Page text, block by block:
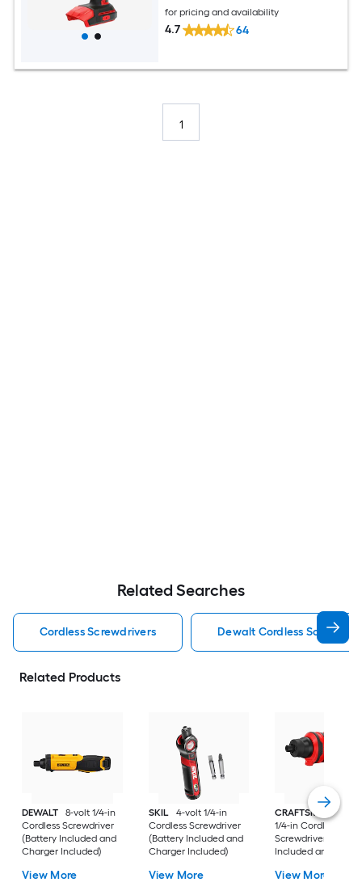
for pricing and availability
4.7 64
1
Related Searches
Cordless Screwdrivers Dewalt Cordless
Related Products
DEWALT
8-volt 1/4-in
Cordless Screwdriver
(Battery Included and
Charger Included)
View More
SKIL
4-volt 1/4-in
Cordless Screwdriver
(Battery Included and
Charger Included)
View More
CRAFTSMAN
4-
1/4-in Cordless
Screwdriver
Included and
View More